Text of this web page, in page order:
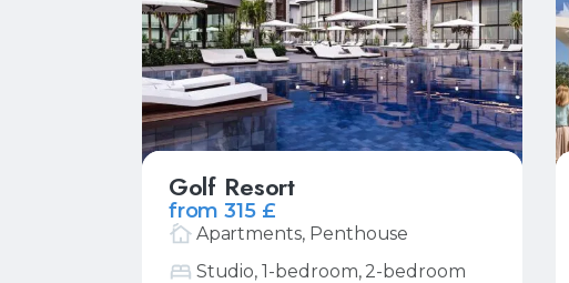
Golf Resort
from 315 £
Apartments, Penthouse
Studio, 1-bedroom, 2-bedroom